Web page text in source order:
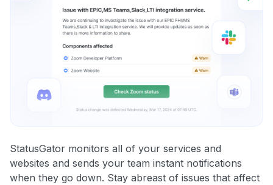
StatusGator monitors all of your services and
websites and sends your team instant notifications
when they go down. Stay abreast of issues that affect